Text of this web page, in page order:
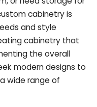
cabinetry is
and style
cabinetry that
the overall
modern designs to
wide range of